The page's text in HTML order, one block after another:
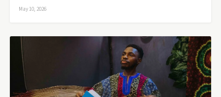
May 10, 2026